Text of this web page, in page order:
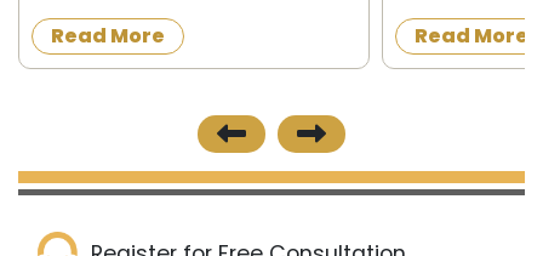
What do I need to buy property in
Turkey ? Buying process&nbs...
Read More
construction in
the official
Read More